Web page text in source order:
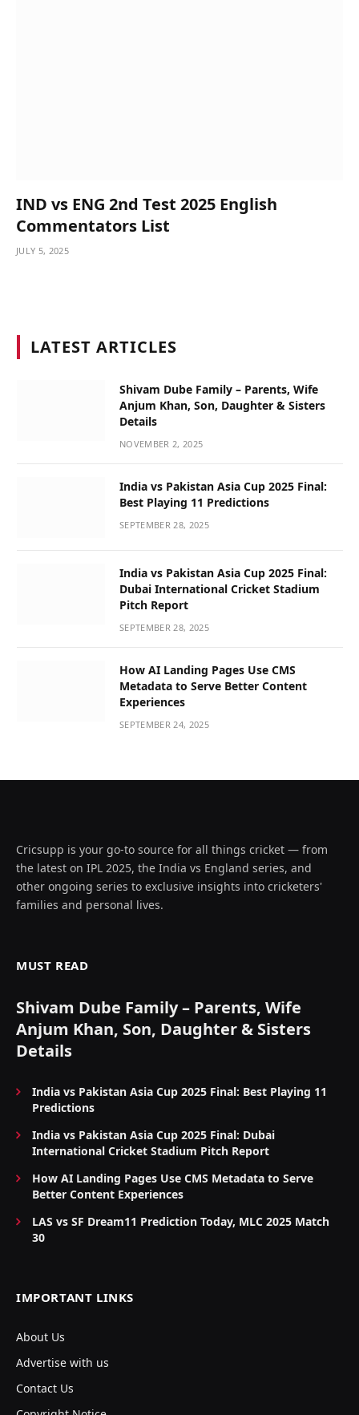
IND vs ENG 2nd Test 2025 English
Commentators List
JULY 5, 2025
LATEST ARTICLES
Shivam Dube Family – Parents, Wife
Anjum Khan, Son, Daughter & Sisters
Details
NOVEMBER 2, 2025
India vs Pakistan Asia Cup 2025 Final:
Best Playing 11 Predictions
SEPTEMBER 28, 2025
India vs Pakistan Asia Cup 2025 Final:
Dubai International Cricket Stadium
Pitch Report
SEPTEMBER 28, 2025
How AI Landing Pages Use CMS
Metadata to Serve Better Content
Experiences
SEPTEMBER 24, 2025
Cricsupp is your go-to source for all things cricket — from
the latest on IPL 2025, the India vs England series, and
other ongoing series to exclusive insights into cricketers'
families and personal lives.
MUST READ
Shivam Dube Family – Parents, Wife
Anjum Khan, Son, Daughter & Sisters
Details
India vs Pakistan Asia Cup 2025 Final: Best Playing 11
Predictions
India vs Pakistan Asia Cup 2025 Final: Dubai
International Cricket Stadium Pitch Report
How AI Landing Pages Use CMS Metadata to Serve
Better Content Experiences
LAS vs SF Dream11 Prediction Today, MLC 2025 Match
30
IMPORTANT LINKS
About Us
Advertise with us
Contact Us